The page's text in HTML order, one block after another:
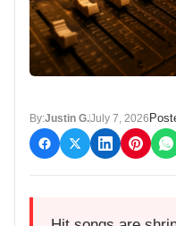
By:Justin G.July 7, 2026